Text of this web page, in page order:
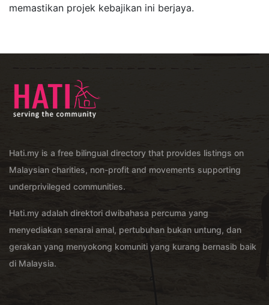
memastikan projek kebajikan ini berjaya.
Hati.my is a free bilingual directory that provides listings on
Malaysian charities, non-profit and movements supporting
underprivileged communities.
Hati.my adalah direktori dwibahasa percuma yang
menyediakan senarai amal, pertubuhan bukan untung, dan
gerakan yang menyokong komuniti yang kurang bernasib baik
di Malaysia.